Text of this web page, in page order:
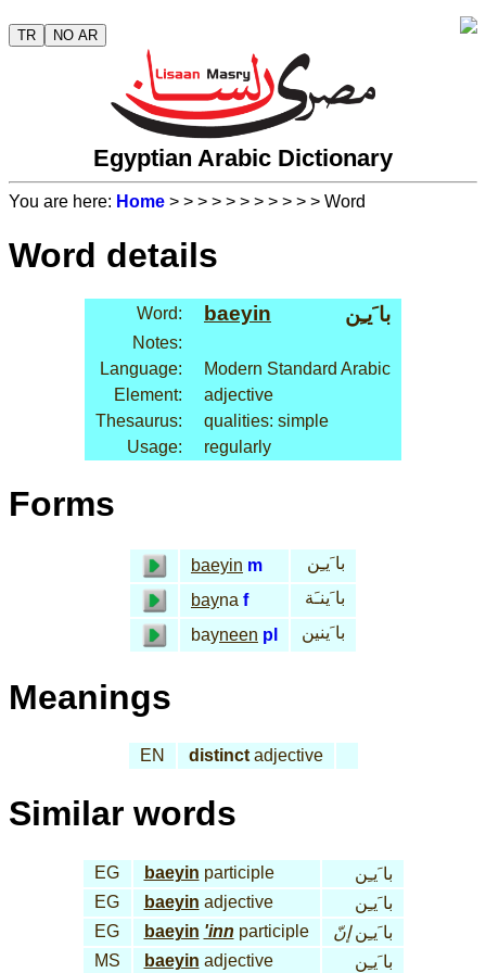
TR NO AR
Egyptian Arabic Dictionary
You are here: Home > > > > > > > > > > > Word
Word details
Word: baeyin با َيـِن
Notes:
Language:
Modern Standard Arabic
Element:
adjective
Thesaurus:
qualities: simple
Usage:
regularly
Forms
baeyin m
با َيـِن
bayna f
با َينـَة
bayneen pl با َينين
Meanings
EN distinctadjective
Similar words
EG baeyin participle
با َيـِن
EG
baeyin adjective
با َيـِن
EG
baeyin 'inn participle با َيـِنإنّ
MS
baeyin adjective با َيـِن